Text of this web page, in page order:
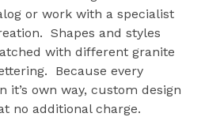
or work with a specialist
Shapes and styles
with different granite
Because every
it’s own way, custom design
no additional charge.